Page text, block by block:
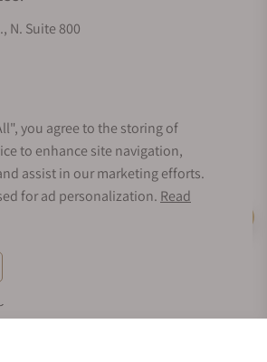
N. Suite 800
you agree to the storing of
to enhance site navigation,
assist in our marketing efforts.
for ad personalization. Read